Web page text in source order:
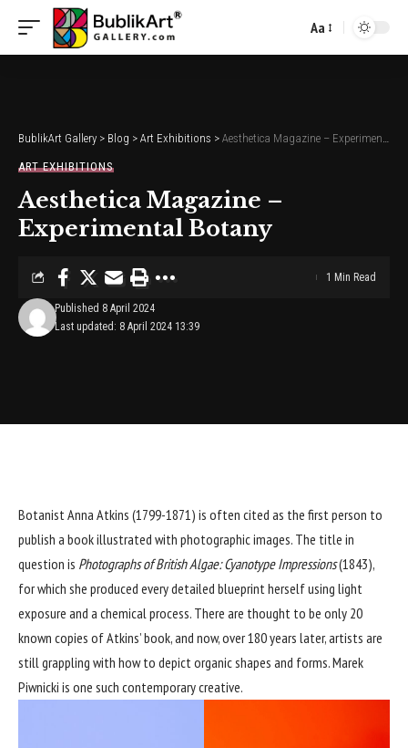
Font
Aa
BublikArt Gallery > Blog > Art Exhibitions > Aesthetica Magazine – Experimental Botany
ART EXHIBITIONS
Aesthetica Magazine –
Experimental Botany
Last updated: 8 April 2024 13:39
Published 8 April 2024
1 Min Read
Botanist Anna Atkins (1799-1871) is often cited as the first person to
publish a book illustrated with photographic images. The title in
question is Photographs of British Algae: Cyanotype Impressions(1843),
for which she produced every detailed blueprint herself using light
exposure and a chemical process. There are thought to be only 20
known copies of Atkins’ book, and now, over 180 years later, artists are
still grappling with how to depict organic shapes and forms. Marek
Piwnicki is one such contemporary creative.